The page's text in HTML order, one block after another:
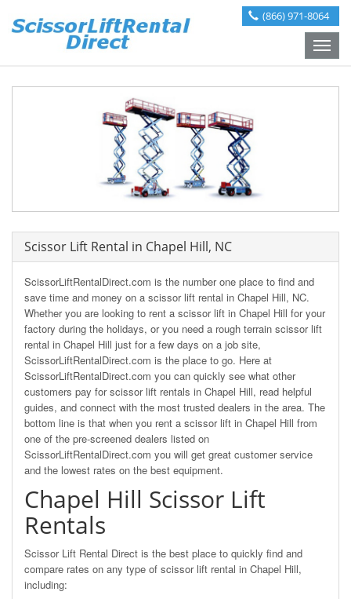
(866) 971-8064
Toggle
Scissor Lift Rental in Chapel Hill, NC
ScissorLiftRentalDirect.com is the number one place to find and
save time and money on a scissor lift rental in Chapel Hill, NC.
Whether you are looking to rent a scissor lift in Chapel Hill for your
factory during the holidays, or you need a rough terrain scissor lift
rental in Chapel Hill just for a few days on a job site,
ScissorLiftRentalDirect.com is the place to go. Here at
ScissorLiftRentalDirect.com you can quickly see what other
customers pay for scissor lift rentals in Chapel Hill, read helpful
guides, and connect with the most trusted dealers in the area. The
bottom line is that when you rent a scissor lift in Chapel Hill from
one of the pre-screened dealers listed on
ScissorLiftRentalDirect.com you will get great customer service
and the lowest rates on the best equipment.
Chapel Hill Scissor Lift
Rentals
Scissor Lift Rental Direct is the best place to quickly find and
compare rates on any type of scissor lift rental in Chapel Hill,
including: